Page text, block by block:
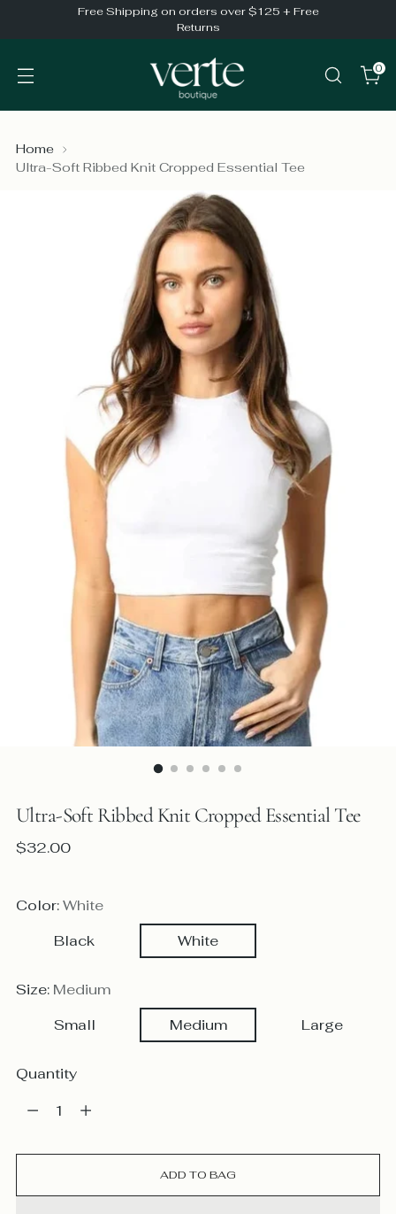
Free Shipping on orders over $125 + Free
Returns
0
Home
Ultra-Soft Ribbed Knit Cropped Essential Tee
Ultra-Soft Ribbed Knit Cropped Essential Tee
Regular
$32.00
Color:White
Black
White
Size: Medium
Small
Medium Large
Quantity
Quantity
ADD TO BAG